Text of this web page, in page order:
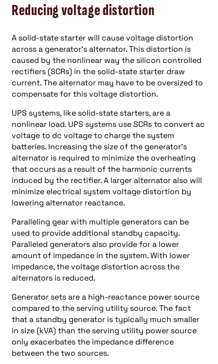
Reducing voltage distortion
A solid-state starter will cause voltage distortion
across a generator’s alternator. This distortion is
caused by the nonlinear way the silicon controlled
rectifiers (SCRs) in the solid-state starter draw
current. The alternator may have to be oversized to
compensate for this voltage distortion.
UPS systems, like solid-state starters, are a
nonlinear load. UPS systems use SCRs to convert ac
voltage to dc voltage to charge the system
batteries. Increasing the size of the generator’s
alternator is required to minimize the overheating
that occurs as a result of the harmonic currents
induced by the rectifier. A larger alternator also will
minimize electrical system voltage distortion by
lowering alternator reactance.
Paralleling gear with multiple generators can be
used to provide additional standby capacity.
Paralleled generators also provide for a lower
amount of impedance in the system. With lower
impedance, the voltage distortion across the
alternators is reduced.
Generator sets are a high-reactance power source
compared to the serving utility source. The fact
that a standby generator is typically much smaller
in size (kVA) than the serving utility power source
only exacerbates the impedance difference
between the two sources.